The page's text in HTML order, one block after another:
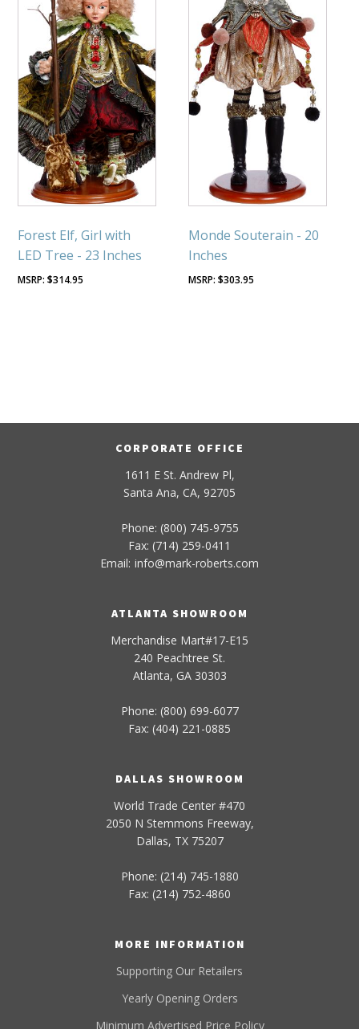
Forest Elf, Girl with
LED Tree - 23 Inches
$314.95
Monde Souterain - 20
Inches
$303.95
CORPORATE OFFICE
1611 E St. Andrew Pl,
Santa Ana, CA, 92705
Phone: (800) 745-9755
Fax: (714) 259-0411
Email: info@mark-roberts.com
ATLANTA SHOWROOM
Merchandise Mart#17-E15
240 Peachtree St.
Atlanta, GA 30303
Phone: (800) 699-6077
Fax: (404) 221-0885
DALLAS SHOWROOM
World Trade Center #470
2050 N Stemmons Freeway,
Dallas, TX 75207
Phone: (214) 745-1880
Fax: (214) 752-4860
MORE INFORMATION
Supporting Our Retailers
Yearly Opening Orders
Minimum Advertised Price Policy